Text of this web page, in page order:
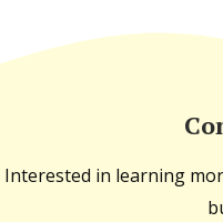
Interested in learning